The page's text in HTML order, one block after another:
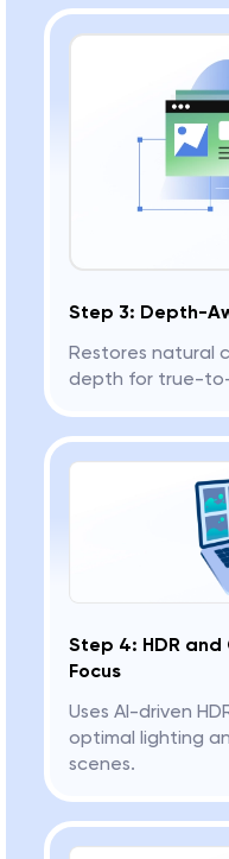
Step 3: Depth-
Restores natural
depth for true-
Step 4: HDR
Focus
Uses AI-driven
optimal lighting
scenes.